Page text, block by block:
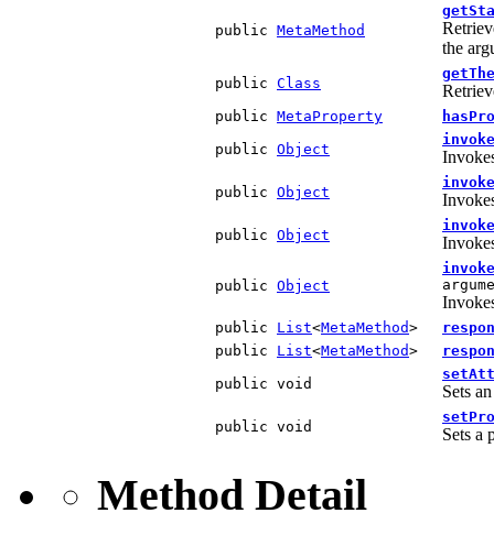
public MetaMethod
the
public Class
public MetaProperty
public Object
public Object
public Object
public Object
public List<MetaMethod>
public List<MetaMethod>
public void
Sets
public void Sets a
Method Detail